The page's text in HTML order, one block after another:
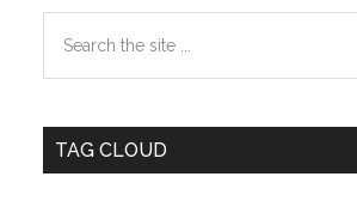
the
TAG CLOUD